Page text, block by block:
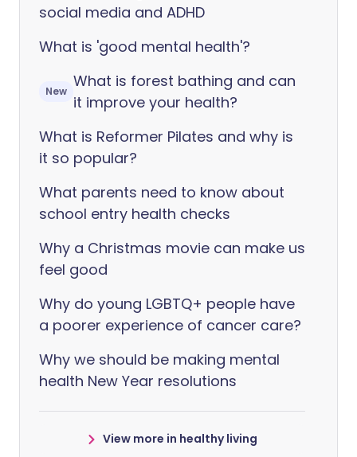
social media and ADHD
What is 'good mental health'?
New
What is forest bathing and can
it improve your health?
What is Reformer Pilates and why is
it so popular?
What parents need to know about
school entry health checks
Why a Christmas movie can make us
feel good
Why do young LGBTQ+ people have
a poorer experience of cancer care?
Why we should be making mental
health New Year resolutions
View more in healthy living